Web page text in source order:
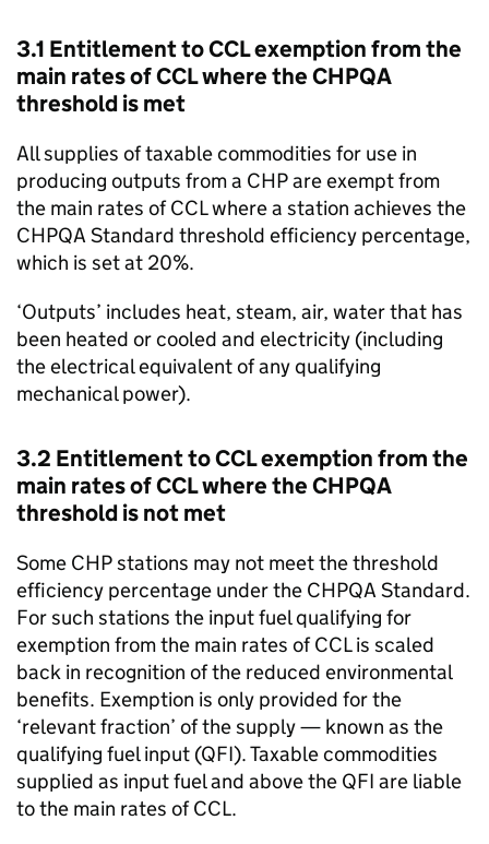
3.1 Entitlement toCCLexemption from the
main rates ofCCLwhere theCHPQA
threshold is met
All supplies of taxable commodities for use in
producing outputs from a CHPare exempt from
the main rates ofCCLwhere a station achieves the
CHPQA Standard threshold efficiency percentage,
which is set at 20%.
‘Outputs’ includes heat, steam, air, water that has
been heated or cooled and electricity (including
the electrical equivalent of any qualifying
mechanical power).
3.2 Entitlement toCCLexemption from the
main rates ofCCLwhere theCHPQA
threshold is not met
Some CHPstations may not meet the threshold
efficiency percentage under the CHPQA Standard.
For such stations the input fuel qualifying for
exemption from the main rates ofCCLis scaled
back in recognition of the reduced environmental
benefits. Exemption is only provided for the
‘relevant fraction’ of the supply — known as the
qualifying fuel input (QFI). Taxable commodities
supplied as input fuel and above the QFI are liable
to the main rates ofCCL.